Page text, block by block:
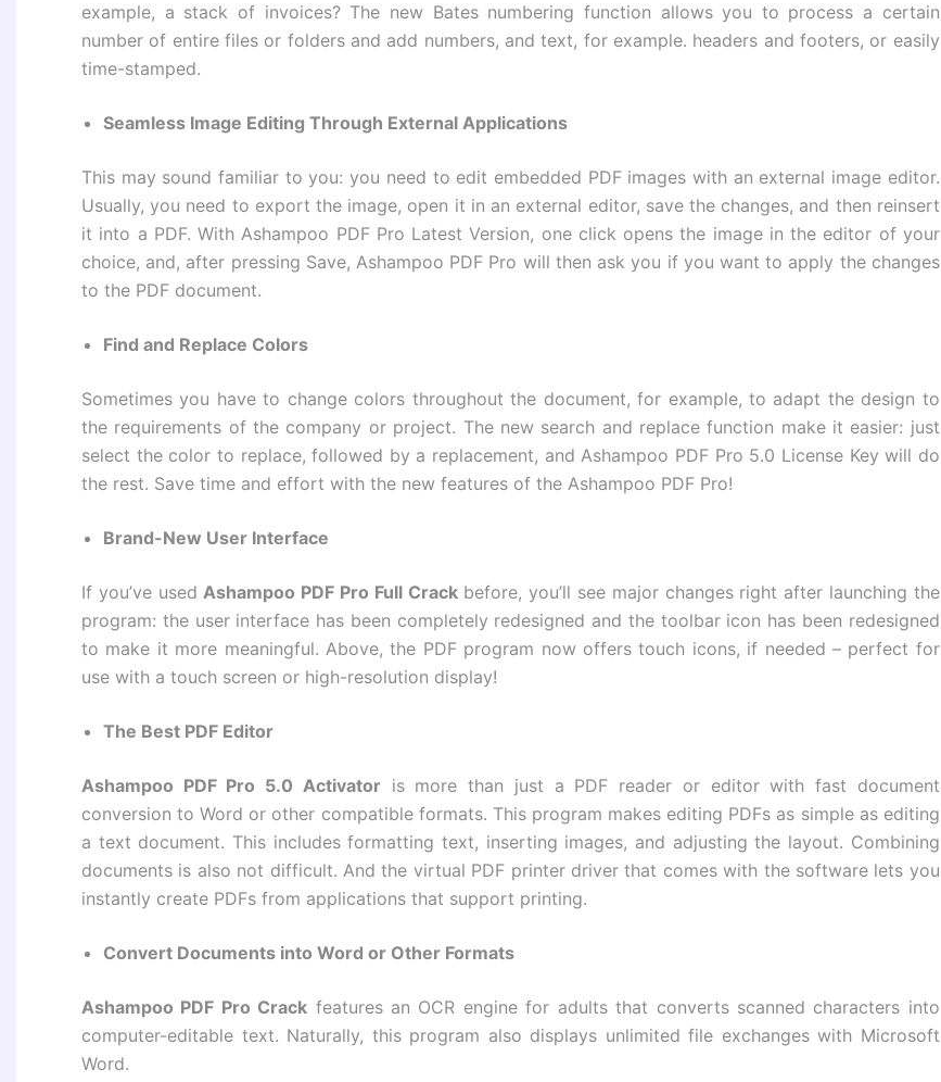
example, a stack of invoices? The new Bates numbering function allows you to process a certain
number of entire files or folders and add numbers, and text, for example. headers and footers, or easily
time-stamped.
Seamless Image Editing Through External Applications
This may sound familiar to you: you need to edit embedded PDF images with an external image editor.
Usually, you need to export the image, open it in an external editor, save the changes, and then reinsert
it into a PDF. With Ashampoo PDF Pro Latest Version, one click opens the image in the editor of your
choice, and, after pressing Save, Ashampoo PDF Pro will then ask you if you want to apply the changes
to the PDF document.
Find and Replace Colors
Sometimes you have to change colors throughout the document, for example, to adapt the design to
the requirements of the company or project. The new search and replace function make it easier: just
select the color to replace, followed by a replacement, and Ashampoo PDF Pro 5.0 License Key will do
the rest. Save time and effort with the new features of the Ashampoo PDF Pro!
Brand-New User Interface
If you’ve usedAshampoo PDF Pro Full Crackbefore, you’ll see major changes right after launching the
program: the user interface has been completely redesigned and the toolbar icon has been redesigned
to make it more meaningful. Above, the PDF program now offers touch icons, if needed – perfect for
use with a touch screen or high-resolution display!
The Best PDF Editor
Ashampoo PDF Pro 5.0 Activatoris more than just a PDF reader or editor with fast document
conversion to Word or other compatible formats. This program makes editing PDFs as simple as editing
a text document. This includes formatting text, inserting images, and adjusting the layout. Combining
documents is also not difficult. And the virtual PDF printer driver that comes with the software lets you
instantly create PDFs from applications that support printing.
Convert Documents into Word or Other Formats
Ashampoo PDF Pro Crack features an OCR engine for adults that converts scanned characters into
computer-editable text. Naturally, this program also displays unlimited file exchanges with Microsoft
Word.